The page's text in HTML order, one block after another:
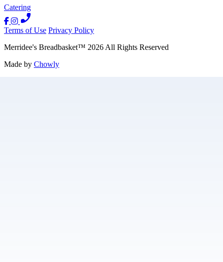
Catering
Terms of Use Privacy Policy
Merridee's Breadbasket™ 2026 All Rights Reserved
Made by Chowly